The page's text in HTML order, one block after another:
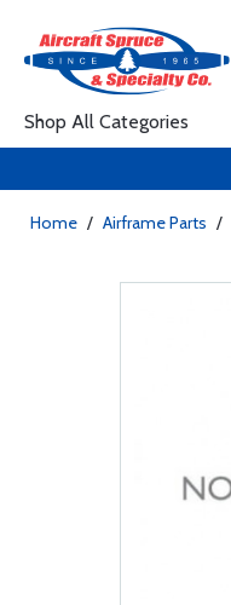
Shop All Categories
Home / Airframe Parts /